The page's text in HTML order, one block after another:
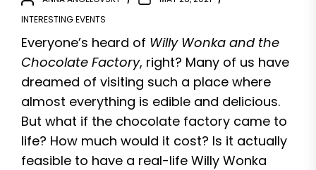
INTERESTING EVENTS
Everyone’s heard of Willy Wonka and the
Chocolate Factory, right? Many of us have
dreamed of visiting such a place where
almost everything is edible and delicious.
But what if the chocolate factory came to
life? How much would it cost? Is it actually
feasible to have a real-life Willy Wonka